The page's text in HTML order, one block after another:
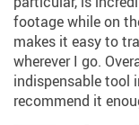
footage while on
makes it easy to
wherever I go.
indispensable tool
recommend it